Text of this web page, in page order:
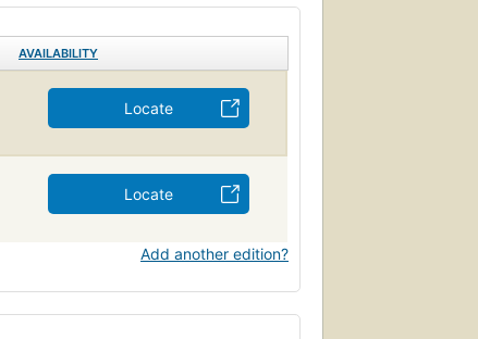
AVAILABILITY
Locate
Locate
Add another edition?